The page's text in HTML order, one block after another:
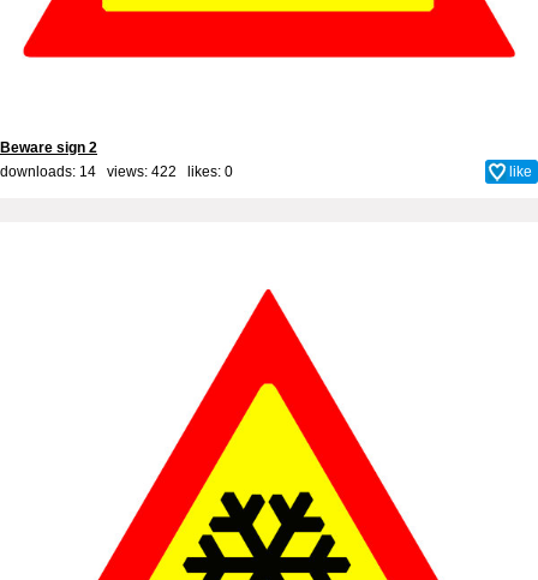
Beware sign 2
downloads: 14 views: 422 likes: 0 like